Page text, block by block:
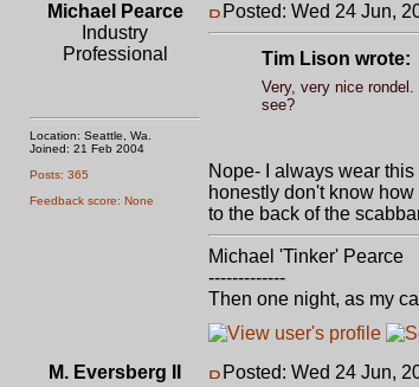
Michael Pearce
Industry
Professional
Location: Seattle, Wa.
Joined: 21 Feb 2004
Posts: 365
Feedback score: None
Posted: Wed 24 Jun,
Tim Lison wrote:
Very, very nice
see?
Nope- I always wear
honestly don't know
to the back of the
Michael 'Tinker' Pearce
-------------
Then one night, as my
M. Eversberg II Posted: Wed 24 Jun,